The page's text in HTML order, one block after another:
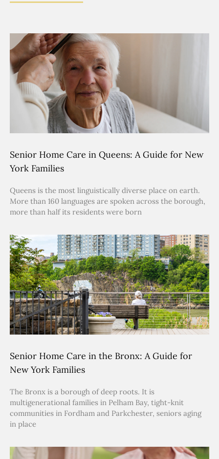
Senior Home Care in Queens: A Guide for New
York Families
Queens is the most linguistically diverse place on earth.
More than 160 languages are spoken across the borough,
more than half its residents were born
Senior Home Care in the Bronx: A Guide for
New York Families
The Bronx is a borough of deep roots. It is
multigenerational families in Pelham Bay, tight-knit
communities in Fordham and Parkchester, seniors aging
in place